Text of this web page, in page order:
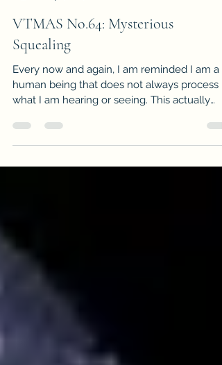
May 4, 2017
2 min read
VTMAS No.64: Mysterious
Squealing
Every now and again, I am reminded I am a
human being that does not always process
what I am hearing or seeing. This actually